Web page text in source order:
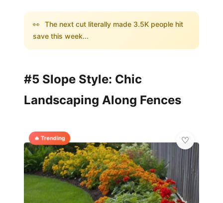
👀 The next cut literally made 3.5K people hit
save this week...
#5 Slope Style: Chic
Landscaping Along Fences
🔥 Trending